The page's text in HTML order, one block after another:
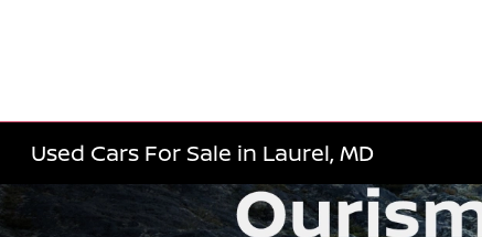
Used Cars For Sale in Laurel, MD